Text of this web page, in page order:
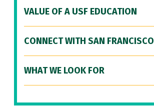
VALUE OF A USF EDUCATION
CONNECT WITH SAN FRANCISCO
WHAT WE LOOK FOR